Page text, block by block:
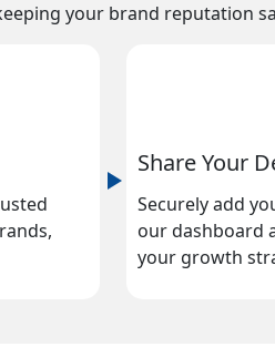
your brand reputation
Share Your
Securely add
our dashboard
your growth